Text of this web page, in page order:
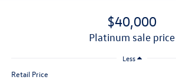
$40,000
platinum sale price
Less
Retail Price